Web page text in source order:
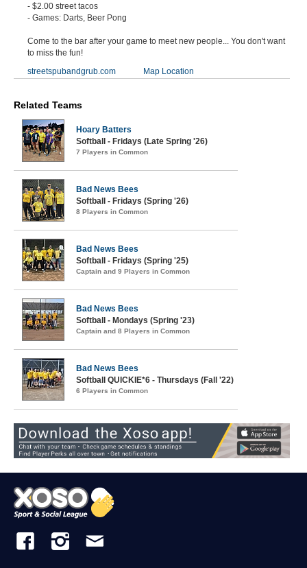
- $2.00 street tacos
- Games: Darts, Beer Pong
Come to the bar after your game to meet new people... You don't want
to miss the fun!
streetspubandgrub.com
Map Location
Related Teams
Hoary Batters
Softball - Fridays (Late Spring '26)
7 Players in Common
Bad News Bees
Softball - Fridays (Spring '26)
8 Players in Common
Bad News Bees
Softball - Fridays (Spring '25)
Captain and 9 Players in Common
Bad News Bees
Softball - Mondays (Spring '23)
Captain and 8 Players in Common
Bad News Bees
Softball QUICKIE*6 - Thursdays (Fall '22)
6 Players in Common